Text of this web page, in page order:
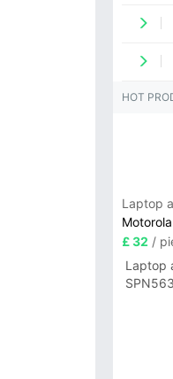
HOT
Laptop
£ 32 /
Laptop